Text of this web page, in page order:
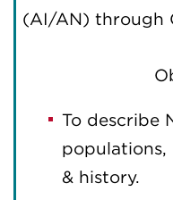
(AI/AN) through
To describe
& history.